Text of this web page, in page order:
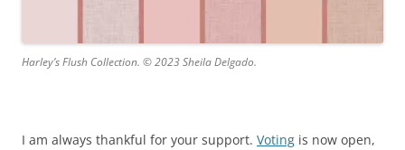
Harley’s Flush Collection. © 2023 Sheila Delgado.
I am always thankful for your support. Voting is now open,